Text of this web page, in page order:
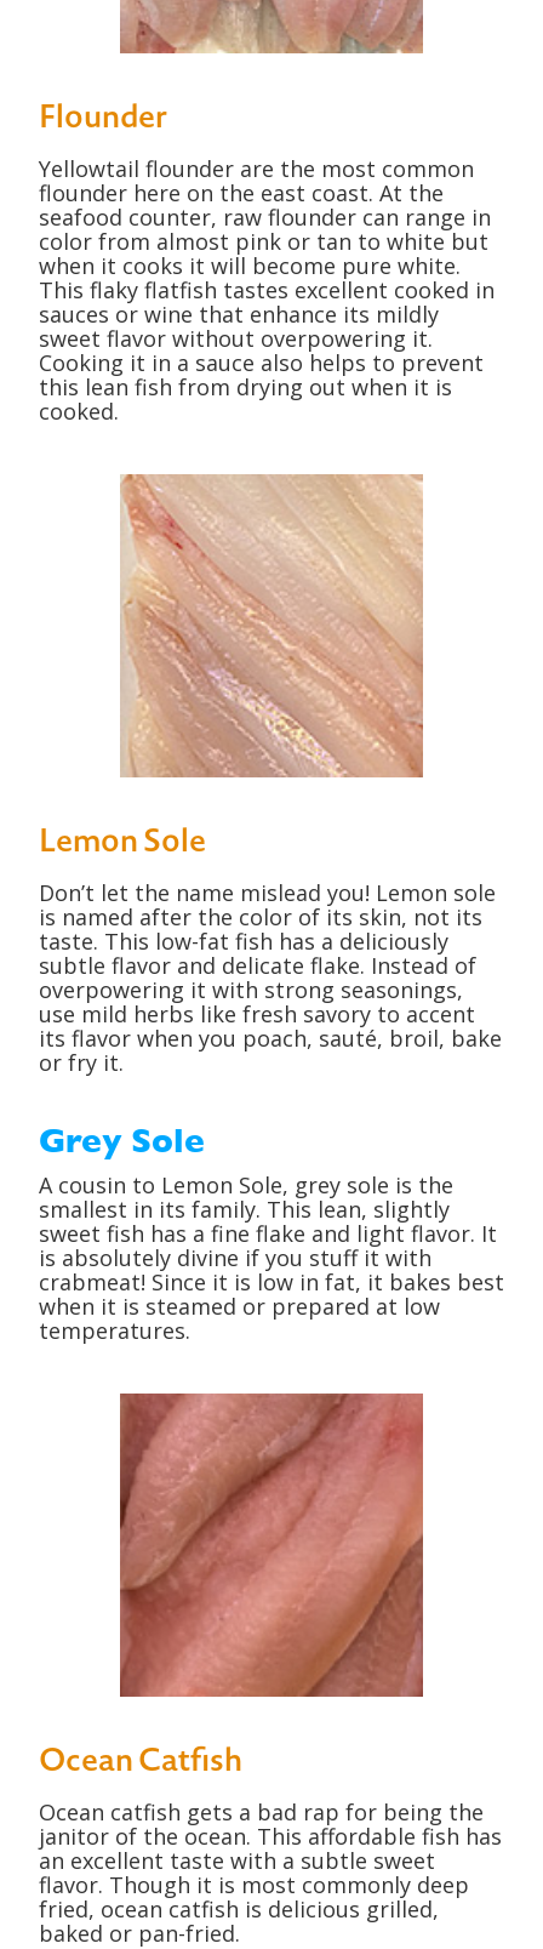
Flounder
Yellowtail flounder are the most common
flounder here on the east coast. At the
seafood counter, raw flounder can range in
color from almost pink or tan to white but
when it cooks it will become pure white.
This flaky flatfish tastes excellent cooked in
sauces or wine that enhance its mildly
sweet flavor without overpowering it.
Cooking it in a sauce also helps to prevent
this lean fish from drying out when it is
cooked.
Lemon Sole
Don’t let the name mislead you! Lemon sole
is named after the color of its skin, not its
taste. This low-fat fish has a deliciously
subtle flavor and delicate flake. Instead of
overpowering it with strong seasonings,
use mild herbs like fresh savory to accent
its flavor when you poach, sauté, broil, bake
or fry it.
Grey Sole
A cousin to Lemon Sole, grey sole is the
smallest in its family. This lean, slightly
sweet fish has a fine flake and light flavor. It
is absolutely divine if you stuff it with
crabmeat! Since it is low in fat, it bakes best
when it is steamed or prepared at low
temperatures.
Ocean Catfish
Ocean catfish gets a bad rap for being the
janitor of the ocean. This affordable fish has
an excellent taste with a subtle sweet
flavor. Though it is most commonly deep
fried, ocean catfish is delicious grilled,
baked or pan-fried.